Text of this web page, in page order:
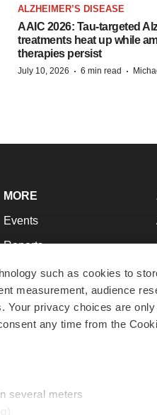
such as cookies to
measurement, audience
Your privacy choices are
any time from the
several meters
ALZHEIMER’S DISEASE
AAIC 2026: Tau-targeted
treatments heat up while
therapies persist
July 10, 2026 · 6 min read ·
MORE
Events
Reports
Career Advice
NextGen
Best Places to Work